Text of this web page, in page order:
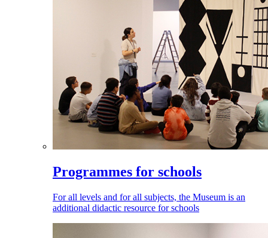
Programmes for schools
For all levels and for all subjects, the Museum is an
additional didactic resource for schools